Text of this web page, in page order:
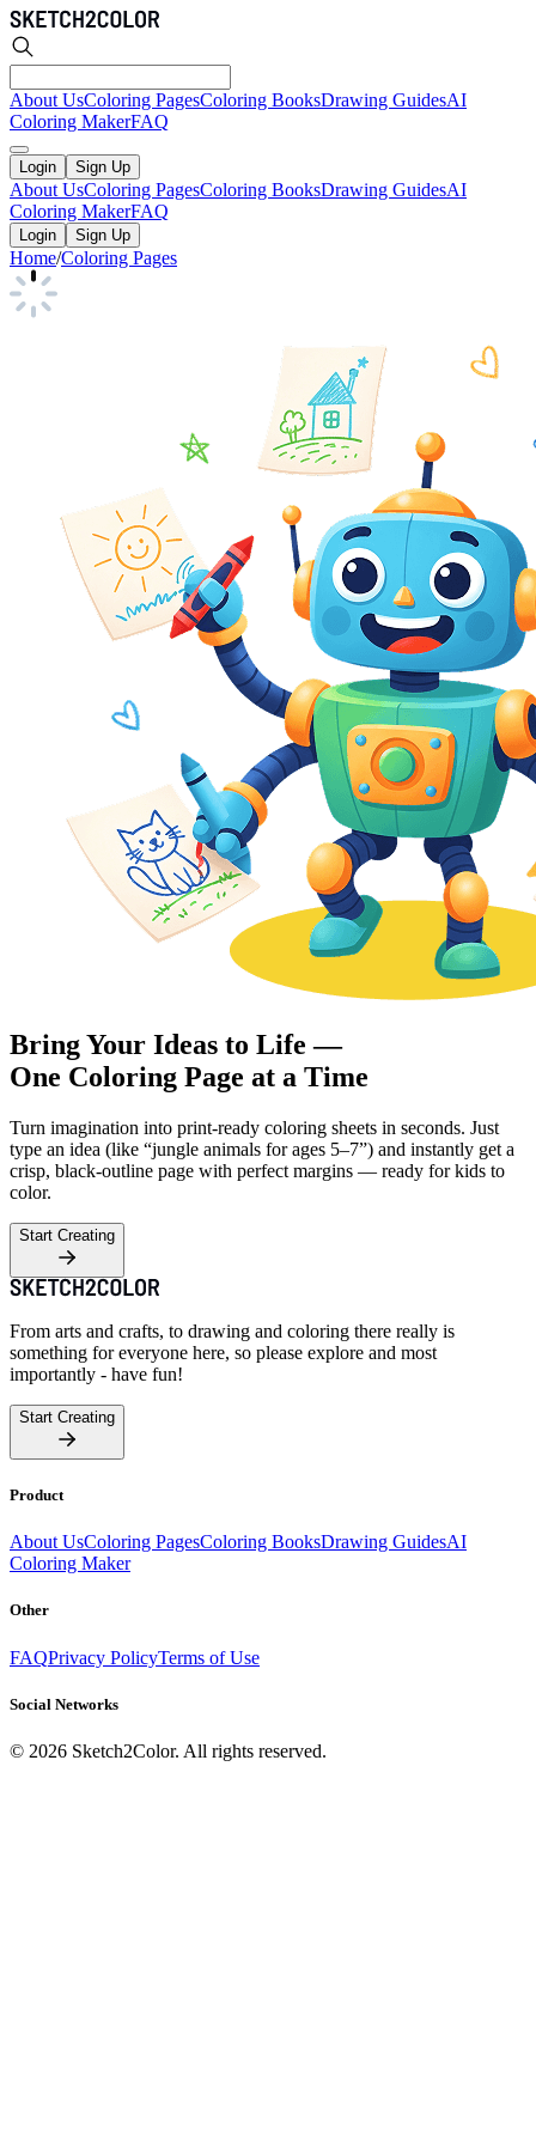
About UsColoring PagesColoring BooksDrawing GuidesAI
Coloring MakerFAQ
Login Sign Up
About UsColoring PagesColoring BooksDrawing GuidesAI
Coloring MakerFAQ
Login Sign Up
Home/Coloring Pages
Bring Your Ideas to Life —
One Coloring Page at a Time
Turn imagination into print-ready coloring sheets in seconds. Just
type an idea (like “jungle animals for ages 5–7”) and instantly get a
crisp, black-outline page with perfect margins — ready for kids to
color.
Start Creating
From arts and crafts, to drawing and coloring there really is
something for everyone here, so please explore and most
importantly - have fun!
Start Creating
Product
About UsColoring PagesColoring BooksDrawing GuidesAI
Coloring Maker
Other
FAQPrivacy PolicyTerms of Use
Social Networks
© 2026 Sketch2Color. All rights reserved.